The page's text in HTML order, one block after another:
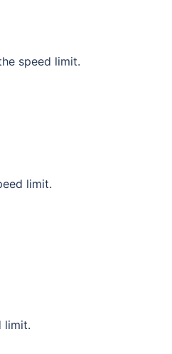
speed limit.
limit.
limit.